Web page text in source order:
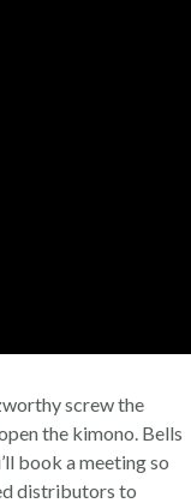
screw the
the kimono. Bells
book a meeting so
distributors to